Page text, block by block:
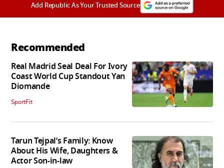
Add Republic As Your Trusted Source
Recommended
Real Madrid Seal Deal For Ivory
Coast World Cup Standout Yan
Diomande
SportFit
Tarun Tejpal’s Family: Know
About His Wife, Daughters &
Actor Son-in-law